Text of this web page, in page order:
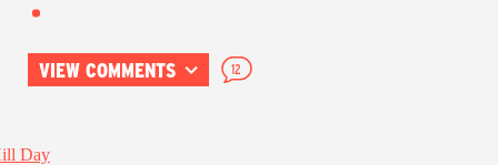
VIEW COMMENTS 12